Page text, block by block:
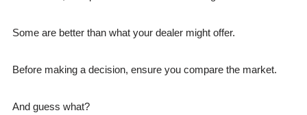
Some are better than what your dealer might offer.
Before making a decision, ensure you compare the market.
And guess what?